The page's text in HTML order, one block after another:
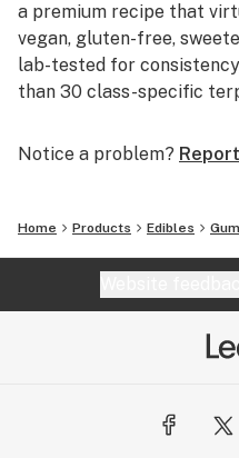
a premium recipe that
vegan, gluten-free,
lab-tested for
than 30 class-specific
and solventless live rosin
enhance lives. It's why
States and Canada have
fastest growing – and
Notice a problem?
Home Products Edibles